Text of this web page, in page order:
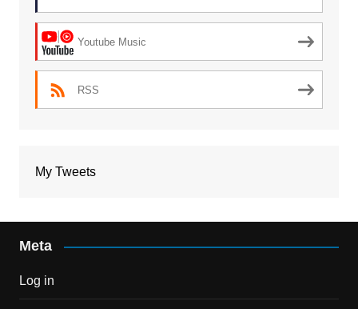
Youtube Music
RSS
My Tweets
Meta
Log in